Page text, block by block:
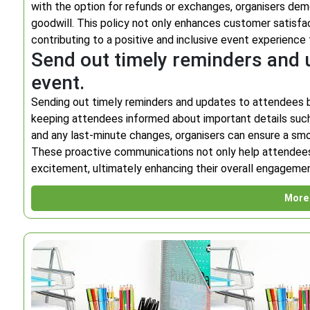
with the option for refunds or exchanges, organisers
goodwill. This policy not only enhances customer
contributing to a positive and inclusive event experience
Send out timely reminders
event.
Sending out timely reminders and updates to
keeping attendees informed about important details
and any last-minute changes, organisers can ensure a
These proactive communications not only help
excitement, ultimately enhancing their overall